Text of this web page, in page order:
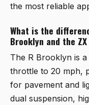
the most reliable
What is the
Brooklyn and the
The R Brooklyn is
throttle to 20 mph,
for pavement and
dual suspension,